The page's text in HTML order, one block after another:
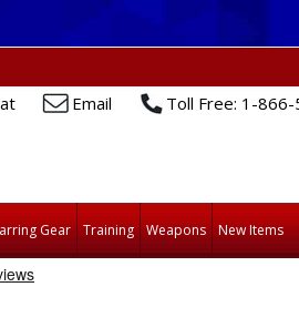
Email Toll Free: 1-
Gear Training Weapons New Items